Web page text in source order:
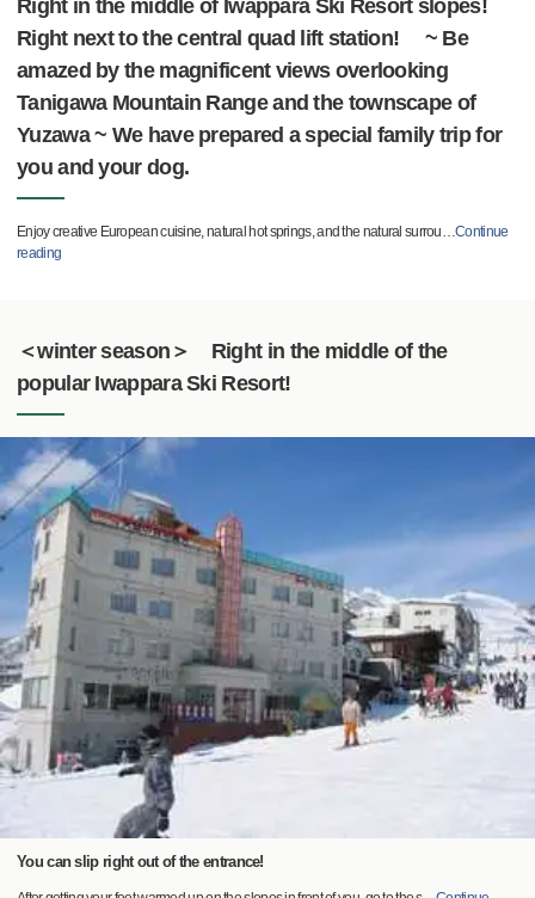
Right in the middle of Iwappara Ski Resort slopes!
Right next to the central quad lift station! ~ Be
amazed by the magnificent views overlooking
Tanigawa Mountain Range and the townscape of
Yuzawa ~ We have prepared a special family trip for
you and your dog.
Enjoy creative European cuisine, natural hot springs, and the natural surrou…Continue
reading
＜winter season＞ Right in the middle of the
popular Iwappara Ski Resort!
You can slip right out of the entrance!